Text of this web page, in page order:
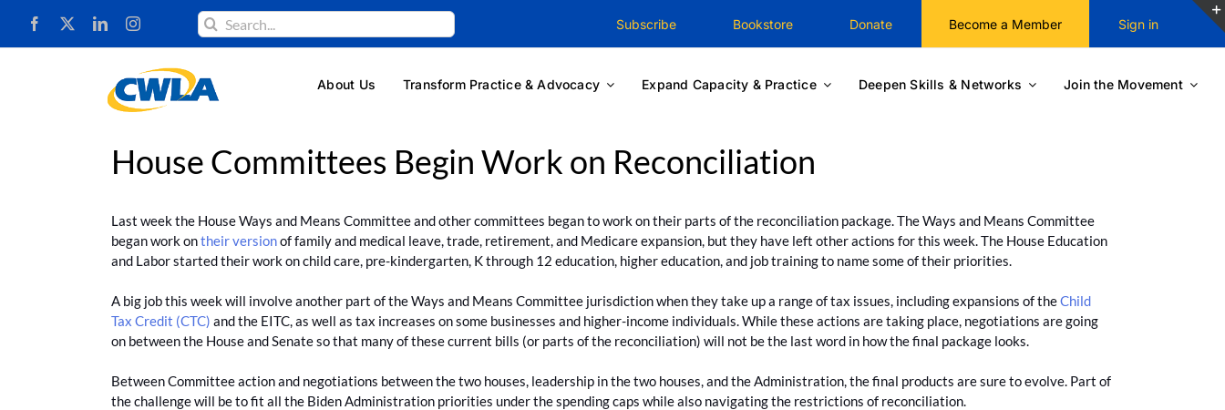
content
Search
for:
Subscribe Bookstore Donate Become a Member Sign in
About Us Transform Practice & Advocacy Expand Capacity & Practice Deepen Skills & Networks Join the Movement
House Committees Begin Work on Reconciliation
Last week the House Ways and Means Committee and other committees began to work on their parts of the reconciliation package. The Ways and Means Committee
began work ontheir versionof family and medical leave, trade, retirement, and Medicare expansion, but they have left other actions for this week. The House Education
and Labor started their work on child care, pre-kindergarten, K through 12 education, higher education, and job training to name some of their priorities.
A big job this week will involve another part of the Ways and Means Committee jurisdiction when they take up a range of tax issues, including expansions of theChild
Tax Credit (CTC) and the EITC, as well as tax increases on some businesses and higher-income individuals. While these actions are taking place, negotiations are going
on between the House and Senate so that many of these current bills (or parts of the reconciliation) will not be the last word in how the final package looks.
Between Committee action and negotiations between the two houses, leadership in the two houses, and the Administration, the final products are sure to evolve. Part of
the challenge will be to fit all the Biden Administration priorities under the spending caps while also navigating the restrictions of reconciliation.